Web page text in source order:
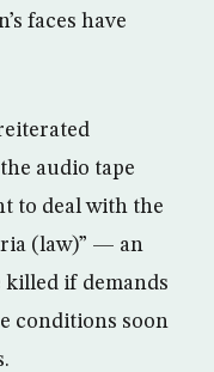
faces have
audio tape
to deal with the
(law)” — an
if demands
conditions soon